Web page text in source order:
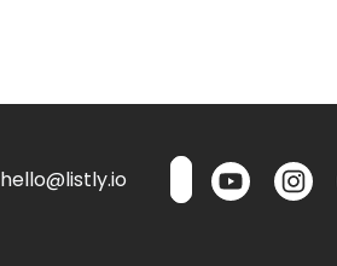
hello@listly.io